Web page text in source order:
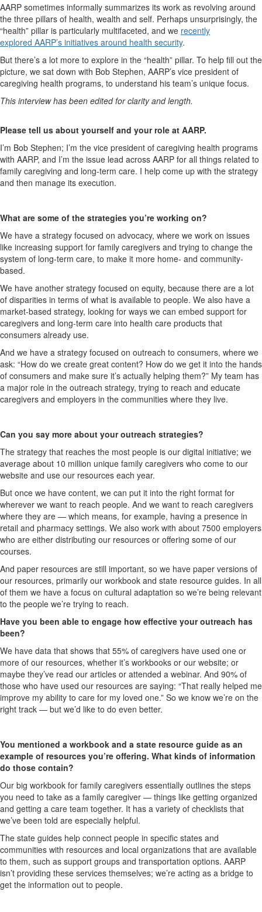
AARP sometimes informally summarizes its work as revolving around
the three pillars of health, wealth and self. Perhaps unsurprisingly, the
“health” pillar is particularly multifaceted, and we recently
explored AARP’s initiatives around health security.
But there’s a lot more to explore in the “health” pillar. To help fill out the
picture, we sat down with Bob Stephen, AARP’s vice president of
caregiving health programs, to understand his team’s unique focus.
This interview has been edited for clarity and length.
Please tell us about yourself and your role at AARP.
I’m Bob Stephen; I’m the vice president of caregiving health programs
with AARP, and I’m the issue lead across AARP for all things related to
family caregiving and long-term care. I help come up with the strategy
and then manage its execution.
What are some of the strategies you’re working on?
We have a strategy focused on advocacy, where we work on issues
like increasing support for family caregivers and trying to change the
system of long-term care, to make it more home- and community-
based.
We have another strategy focused on equity, because there are a lot
of disparities in terms of what is available to people. We also have a
market-based strategy, looking for ways we can embed support for
caregivers and long-term care into health care products that
consumers already use.
And we have a strategy focused on outreach to consumers, where we
ask: “How do we create great content? How do we get it into the hands
of consumers and make sure it’s actually helping them?” My team has
a major role in the outreach strategy, trying to reach and educate
caregivers and employers in the communities where they live.
Can you say more about your outreach strategies?
The strategy that reaches the most people is our digital initiative; we
average about 10 million unique family caregivers who come to our
website and use our resources each year.
But once we have content, we can put it into the right format for
wherever we want to reach people. And we want to reach caregivers
where they are — which means, for example, having a presence in
retail and pharmacy settings. We also work with about 7500 employers
who are either distributing our resources or offering some of our
courses.
And paper resources are still important, so we have paper versions of
our resources, primarily our workbook and state resource guides. In all
of them we have a focus on cultural adaptation so we’re being relevant
to the people we’re trying to reach.
Have you been able to engage how effective your outreach has
been?
We have data that shows that 55% of caregivers have used one or
more of our resources, whether it’s workbooks or our website; or
maybe they’ve read our articles or attended a webinar. And 90% of
those who have used our resources are saying: “That really helped me
improve my ability to care for my loved one.” So we know we’re on the
right track — but we’d like to do even better.
You mentioned a workbook and a state resource guide as an
example of resources you’re offering. What kinds of information
do those contain?
Our big workbook for family caregivers essentially outlines the steps
you need to take as a family caregiver — things like getting organized
and getting a care team together. It has a variety of checklists that
we’ve been told are especially helpful.
The state guides help connect people in specific states and
communities with resources and local organizations that are available
to them, such as support groups and transportation options. AARP
isn’t providing these services themselves; we’re acting as a bridge to
get the information out to people.